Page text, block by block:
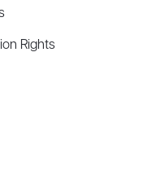
Rights